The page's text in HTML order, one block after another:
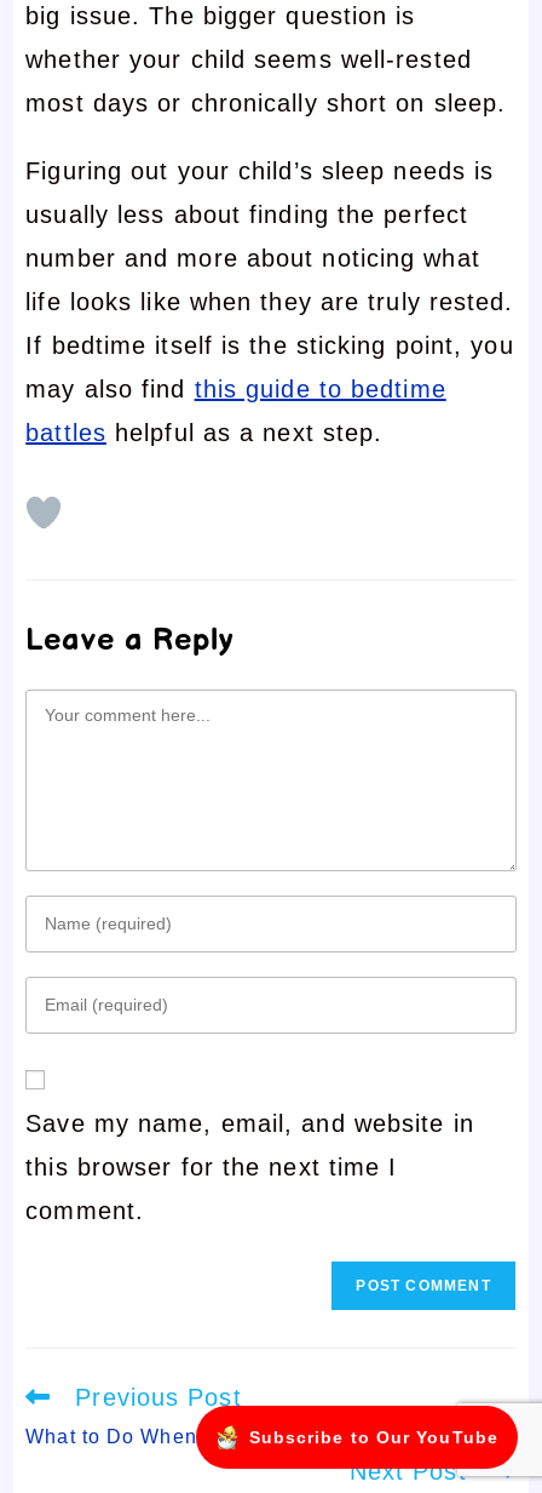
big issue. The bigger question is
whether your child seems well-rested
most days or chronically short on sleep.
Figuring out your child’s sleep needs is
usually less about finding the perfect
number and more about noticing what
life looks like when they are truly rested.
If bedtime itself is the sticking point, you
may also find this guide to bedtime
battles helpful as a next step.
Leave a Reply
Comment
Enter
your
name
username
to
comment
Enter
your
email
address
to
comment
Save my name, email, and website in
this browser for the next time I
comment.
Read
more
articles
Previous Post
What to Do When Your Child Won’t Sleep Alone
Next Post
Subscribe to Our YouTube